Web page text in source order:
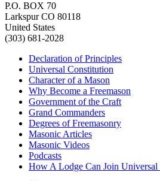
P.O. BOX 70
Larkspur CO 80118
United States
(303) 681-2028
Declaration of Principles
Universal Constitution
Character of a Mason
Why Become a Freemason
Government of the Craft
Grand Commanders
Degrees of Freemasonry
Masonic Articles
Masonic Videos
Podcasts
How A Lodge Can Join